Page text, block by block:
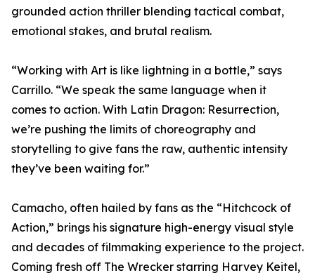
grounded action thriller blending tactical combat,
emotional stakes, and brutal realism.
“Working with Art is like lightning in a bottle,” says
Carrillo. “We speak the same language when it
comes to action. With Latin Dragon: Resurrection,
we’re pushing the limits of choreography and
storytelling to give fans the raw, authentic intensity
they’ve been waiting for.”
Camacho, often hailed by fans as the “Hitchcock of
Action,” brings his signature high-energy visual style
and decades of filmmaking experience to the project.
Coming fresh off The Wrecker starring Harvey Keitel,